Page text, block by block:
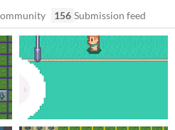
156 Submission feed